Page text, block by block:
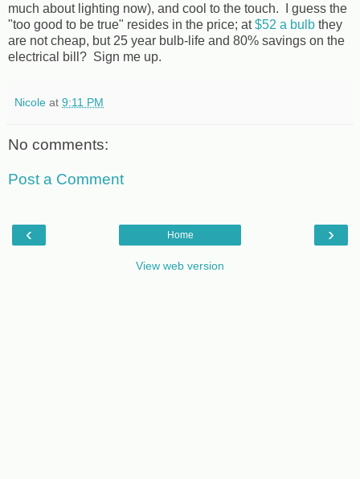
much about lighting now), and cool to the touch. I guess the
"too good to be true" resides in the price; at$52 a bulb they
are not cheap, but 25 year bulb-life and 80% savings on the
electrical bill? Sign me up.
Nicole at 9:11 PM
No comments:
Post a Comment
‹ ›
Home
View web version